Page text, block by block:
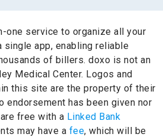
one service to organize all your
single app, enabling reliable
of billers. doxo is not an
Medical Center. Logos and
this site are the property of their
endorsement has been given nor
free with a Linked Bank
may have a fee, which will be